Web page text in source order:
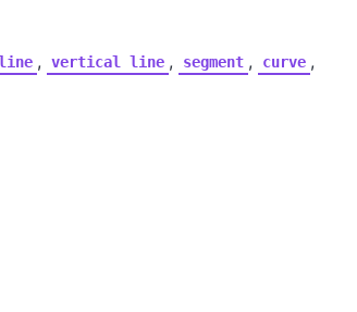
, vertical line , segment , curve ,